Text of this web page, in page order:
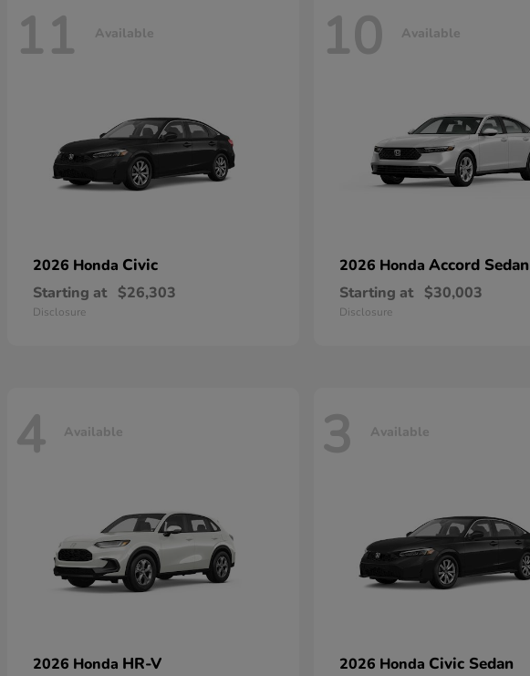
11 Available
2026 Honda Civic
Starting at $26,303
Disclosure
10 Available
2026 Honda Accord Sedan
Starting at $30,003
Disclosure
4 Available
2026 Honda HR-V
3 Available
2026 Honda Civic Sedan